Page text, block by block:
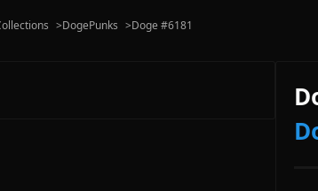
>DogePunks >Doge #6181